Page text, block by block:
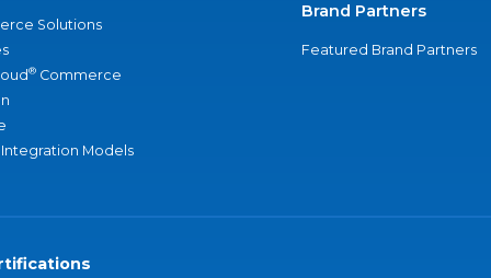
Solutions
® Commerce
Models
Brand Partners
Featured Brand Partners